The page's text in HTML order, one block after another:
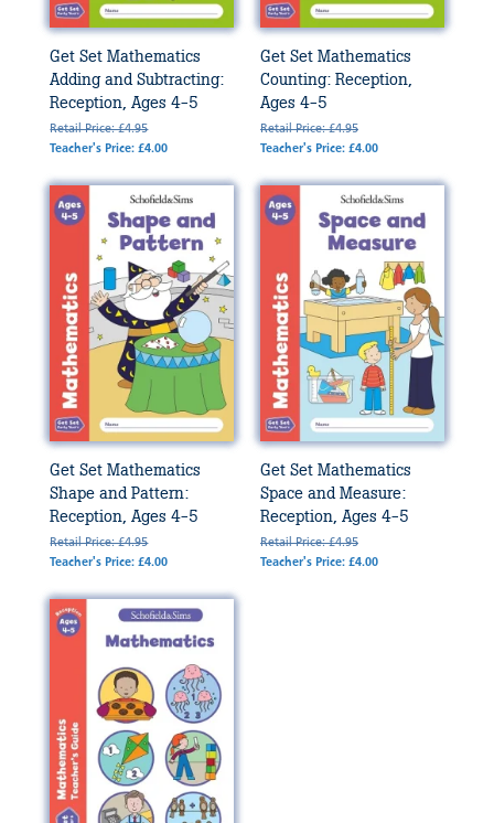
Get Set Mathematics
Adding and Subtracting:
Reception, Ages 4-5
Retail Price: £4.95
Teacher's Price: £4.00
Get Set Mathematics
Counting: Reception,
Ages 4-5
Retail Price: £4.95
Teacher's Price: £4.00
Get Set Mathematics
Shape and Pattern:
Reception, Ages 4-5
Retail Price: £4.95
Teacher's Price: £4.00
Get Set Mathematics
Space and Measure:
Reception, Ages 4-5
Retail Price: £4.95
Teacher's Price: £4.00